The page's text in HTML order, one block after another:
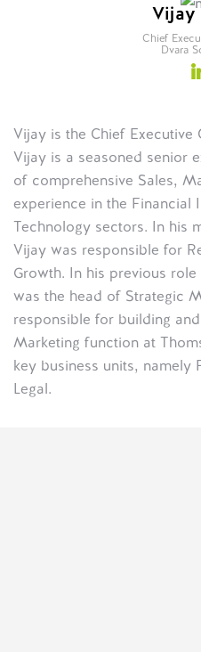
Vijay
Chief
Dvara
Vijay is the Chief Executive
Vijay is a seasoned senior
of comprehensive Sales,
experience in the Financial
Technology sectors. In his
Vijay was responsible for
Growth. In his previous
was the head of Strategic
responsible for building
Marketing function at
key business units, namely
Legal.